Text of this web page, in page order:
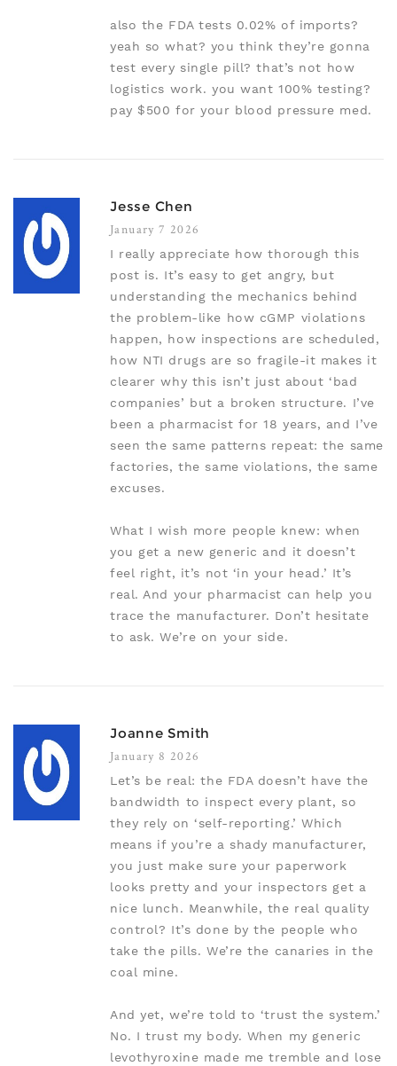
also the FDA tests 0.02% of imports?
yeah so what? you think they’re gonna
test every single pill? that’s not how
logistics work. you want 100% testing?
pay $500 for your blood pressure med.
Jesse Chen
January 7 2026
I really appreciate how thorough this
post is. It’s easy to get angry, but
understanding the mechanics behind
the problem-like how cGMP violations
happen, how inspections are scheduled,
how NTI drugs are so fragile-it makes it
clearer why this isn’t just about ‘bad
companies’ but a broken structure. I’ve
been a pharmacist for 18 years, and I’ve
seen the same patterns repeat: the same
factories, the same violations, the same
excuses.
What I wish more people knew: when
you get a new generic and it doesn’t
feel right, it’s not ‘in your head.’ It’s
real. And your pharmacist can help you
trace the manufacturer. Don’t hesitate
to ask. We’re on your side.
Joanne Smith
January 8 2026
Let’s be real: the FDA doesn’t have the
bandwidth to inspect every plant, so
they rely on ‘self-reporting.’ Which
means if you’re a shady manufacturer,
you just make sure your paperwork
looks pretty and your inspectors get a
nice lunch. Meanwhile, the real quality
control? It’s done by the people who
take the pills. We’re the canaries in the
coal mine.
And yet, we’re told to ‘trust the system.’
No. I trust my body. When my generic
levothyroxine made me tremble and lose